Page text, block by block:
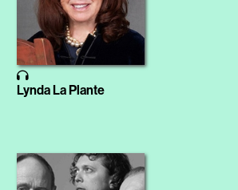
Lynda La Plante